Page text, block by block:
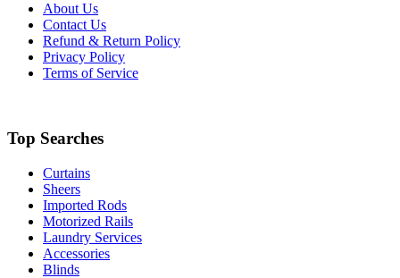
About Us
Contact Us
Refund & Return Policy
Privacy Policy
Terms of Service
Top Searches
Curtains
Sheers
Imported Rods
Motorized Rails
Laundry Services
Accessories
Blinds